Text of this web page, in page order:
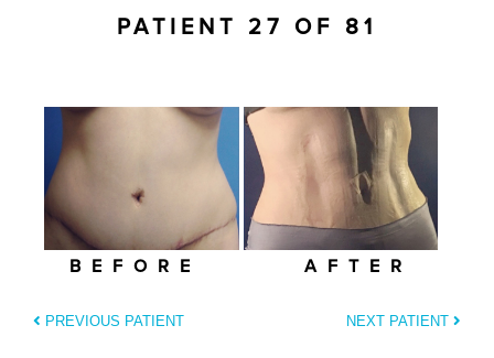
PATIENT 27 OF 81
BEFORE AFTER
PREVIOUS PATIENT NEXT PATIENT